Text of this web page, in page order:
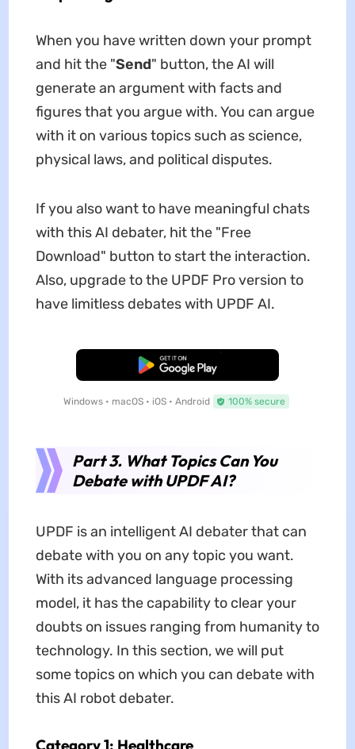
When you have written down your prompt
and hit the "Send" button, the AI will
generate an argument with facts and
figures that you argue with. You can argue
with it on various topics such as science,
physical laws, and political disputes.
If you also want to have meaningful chats
with this AI debater, hit the "Free
Download" button to start the interaction.
Also, upgrade to the UPDF Pro version to
have limitless debates with UPDF AI.
Free Download
Windows • macOS • iOS • Android 100% secure
Part 3. What Topics Can You
Debate with UPDF AI?
UPDF is an intelligent AI debater that can
debate with you on any topic you want.
With its advanced language processing
model, it has the capability to clear your
doubts on issues ranging from humanity to
technology. In this section, we will put
some topics on which you can debate with
this AI robot debater.
Category 1: Healthcare